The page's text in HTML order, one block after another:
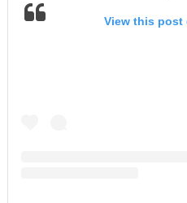
View this post